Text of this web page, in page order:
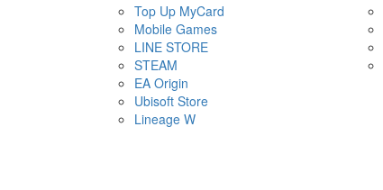
Top Up MyCard
Mobile Games
LINE STORE
STEAM
EA Origin
Ubisoft Store
Lineage W